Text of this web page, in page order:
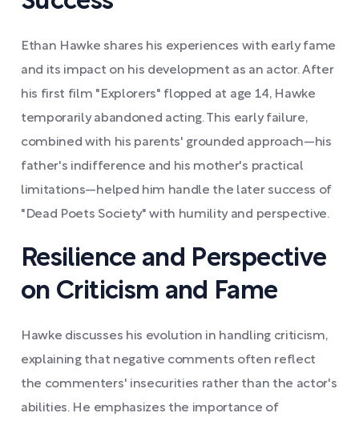
Ethan Hawke shares his experiences with early fame
and its impact on his development as an actor. After
his first film "Explorers" flopped at age 14, Hawke
temporarily abandoned acting. This early failure,
combined with his parents' grounded approach—his
father's indifference and his mother's practical
limitations—helped him handle the later success of
"Dead Poets Society" with humility and perspective.
Resilience and Perspective
on Criticism and Fame
Hawke discusses his evolution in handling criticism,
explaining that negative comments often reflect
the commenters' insecurities rather than the actor's
abilities. He emphasizes the importance of